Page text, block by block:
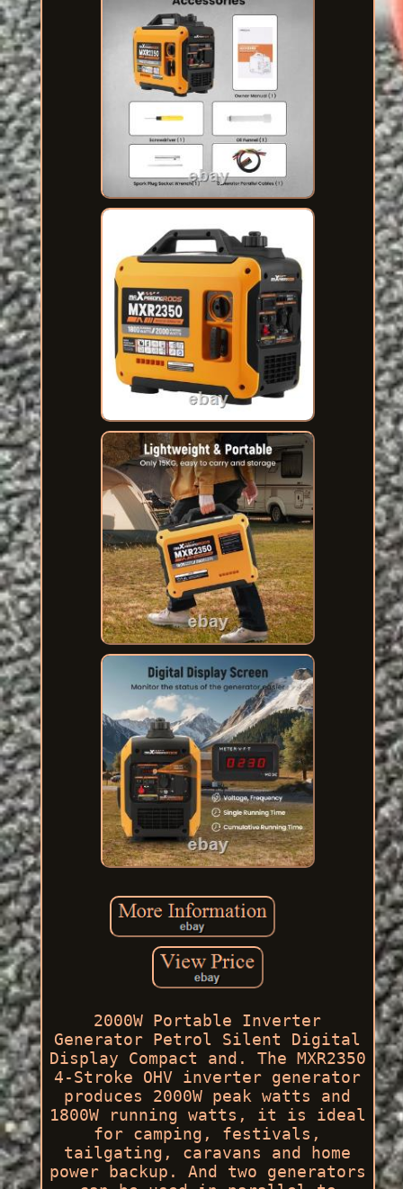
2000W Portable Inverter
Generator Petrol Silent Digital
Display Compact and. The MXR2350
4-Stroke OHV inverter generator
produces 2000W peak watts and
1800W running watts, it is ideal
for camping, festivals,
tailgating, caravans and home
power backup. And two generators